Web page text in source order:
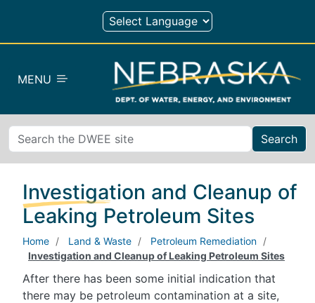
Skip to main content
MENU
Search
Investigation and Cleanup of
Leaking Petroleum Sites
Home Land & Waste
Petroleum Remediation
Investigation and Cleanup of Leaking Petroleum Sites
After there has been some initial indication that
there may be petroleum contamination at a site,